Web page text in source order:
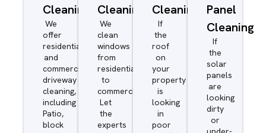
Cleaning
We
offer
residential
and
commercial
driveway
cleaning,
including
Patio,
block
Cleaning
We
clean
windows
from
residential
to
commercial.
Let
the
experts
Cleaning
If
the
roof
on
your
property
is
looking
in
poor
Panel
Cleaning
If
the
solar
panels
are
looking
dirty
or